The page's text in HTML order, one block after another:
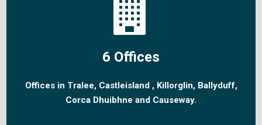
6 Offices
Offices in Tralee, Castleisland , Killorglin, Ballyduff,
Corca Dhuibhne and Causeway.